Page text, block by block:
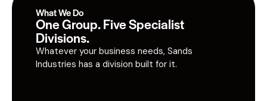
What We Do
One Group. Five Specialist
Divisions.
Whatever your business needs, Sands
Industries has a division built for it.